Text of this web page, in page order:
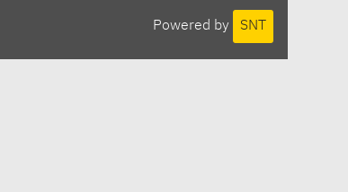
Powered by SNT